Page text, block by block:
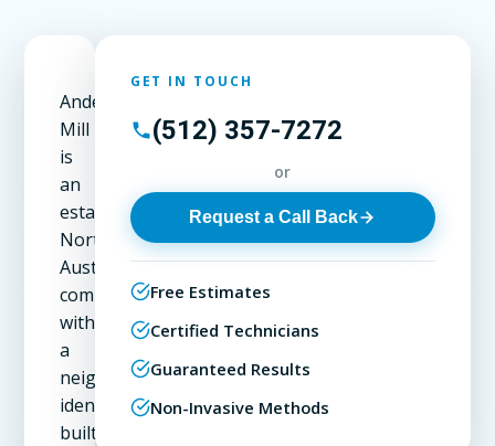
Anderson
Mill
is
an
established
Northwest
Austin
community
with
a
neighborhood
identity
built
GET IN TOUCH
(512) 357-7272
or
Request a Call Back
Free Estimates
Certified Technicians
Guaranteed Results
Non-Invasive Methods